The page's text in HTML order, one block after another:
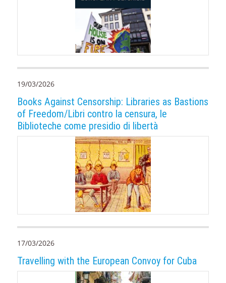
19/03/2026
Books Against Censorship: Libraries as Bastions
of Freedom/Libri contro la censura, le
Biblioteche come presidio di libertà
17/03/2026
Travelling with the European Convoy for Cuba